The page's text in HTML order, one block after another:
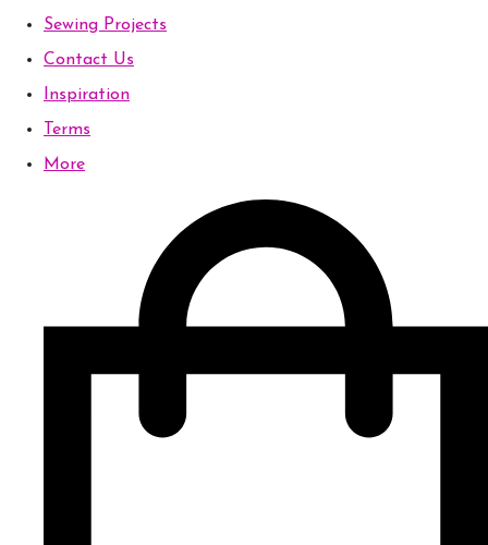
Sewing Projects
Contact Us
Inspiration
Terms
More